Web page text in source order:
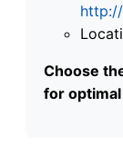
Choose
for